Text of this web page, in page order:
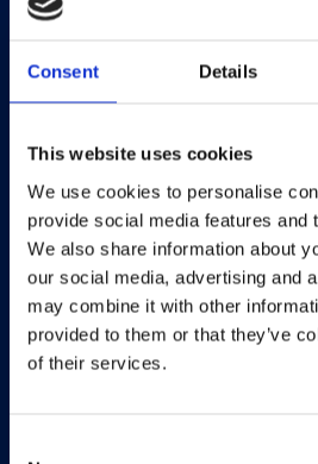
Consent Details
This website uses cookies
We use cookies to personalise
provide social media features and
We also share information about
our social media, advertising and
may combine it with other
provided to them or that they’ve
of their services.
OUR AREAS OF FOCUS
Neuro-Ophthalmology
Optic Neuritis I
NAION I Privosegtor
Ophthalmology
Dry Eye Disease I